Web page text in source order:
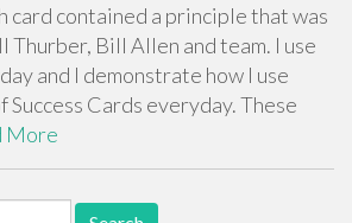
card contained a principle that was
Thurber, Bill Allen and team. I use
and I demonstrate how I use
Cards everyday. These
More